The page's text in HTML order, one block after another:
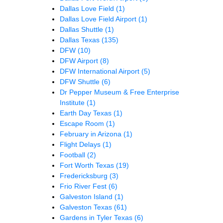
Dallas Love Field (1)
Dallas Love Field Airport (1)
Dallas Shuttle (1)
Dallas Texas (135)
DFW (10)
DFW Airport (8)
DFW International Airport (5)
DFW Shuttle (6)
Dr Pepper Museum & Free Enterprise
Institute (1)
Earth Day Texas (1)
Escape Room (1)
February in Arizona (1)
Flight Delays (1)
Football (2)
Fort Worth Texas (19)
Fredericksburg (3)
Frio River Fest (6)
Galveston Island (1)
Galveston Texas (61)
Gardens in Tyler Texas (6)